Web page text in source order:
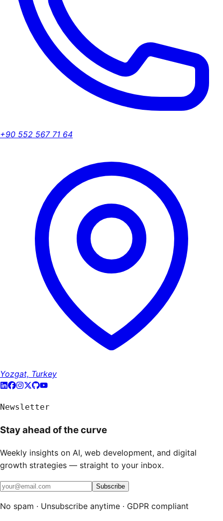
+90 552 567 71 64
Yozgat, Turkey
Newsletter
Stay ahead of the curve
Weekly insights on AI, web development, and digital
growth strategies — straight to your inbox.
Subscribe
No spam · Unsubscribe anytime · GDPR compliant